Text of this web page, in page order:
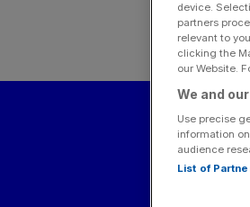
device.
partners
relevant to
clicking the
our Website.
We and
Use precise
information
audience
List of